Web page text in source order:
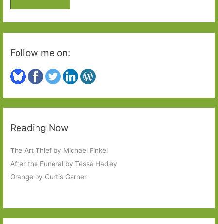
r
:
Follow me on:
Reading Now
The Art Thief by Michael Finkel
After the Funeral by Tessa Hadley
Orange by Curtis Garner